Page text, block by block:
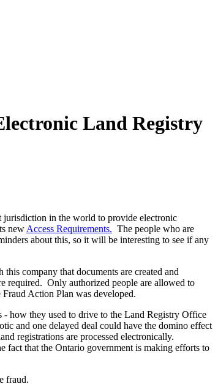
Land Registry
jurisdiction in the world to provide electronic
new Access Requirements. The people who are
about this, so it will be interesting to see if any
this company that documents are created and
required. Only authorized people are allowed to
Fraud Action Plan was developed.
- how they used to drive to the Land Registry Office
and one delayed deal could have the domino effect
registrations are processed electronically.
that the Ontario government is making efforts to
fraud.